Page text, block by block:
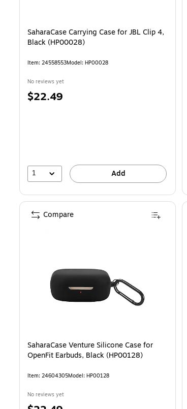
SaharaCase Carrying Case for JBL Clip 4,
Black (HP00028)
Item: 24558553Model: HP00028
No reviews yet
Price
$22.49
1 Add
SaharaCase Venture Silicone Case for
OpenFit Earbuds, Black (HP00128)
Item: 24604305Model: HP00128
No reviews yet
Compare